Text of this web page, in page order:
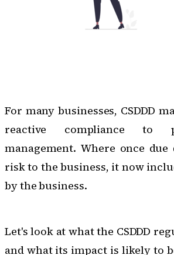
For many businesses, CSDDD
reactive compliance to
management. Where once
risk to the business, it now
by the business.
Let's look at what the CSDDD
and what its impact is likely to